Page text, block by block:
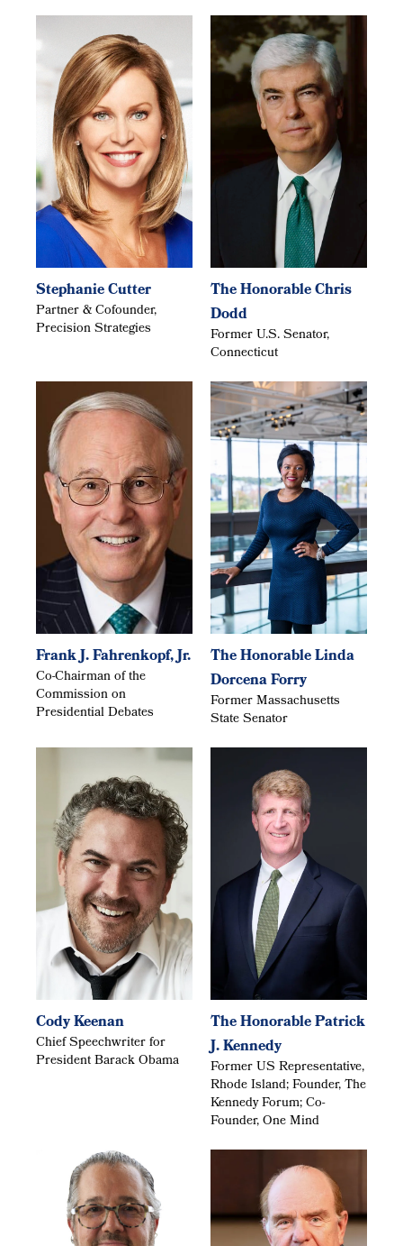
Stephanie Cutter
Partner & Cofounder,
Precision Strategies
The Honorable Chris
Dodd
Former U.S. Senator,
Connecticut
Frank J. Fahrenkopf, Jr.
Co-Chairman of the
Commission on
Presidential Debates
The Honorable Linda
Dorcena Forry
Former Massachusetts
State Senator
Cody Keenan
Chief Speechwriter for
President Barack Obama
The Honorable Patrick
J. Kennedy
Former US Representative,
Rhode Island; Founder, The
Kennedy Forum; Co-
Founder, One Mind